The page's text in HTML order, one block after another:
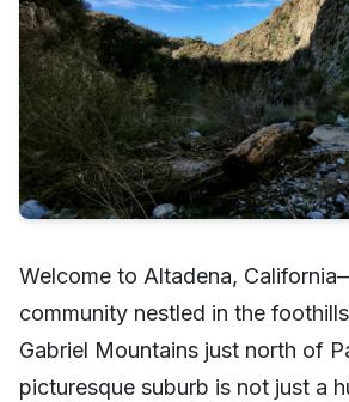
Welcome to Altadena,
community nestled in the
Gabriel Mountains just north of
picturesque suburb is not just a